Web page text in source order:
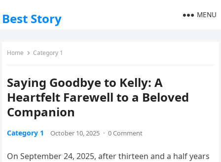
Best Story MENU
Home Category 1
Saying Goodbye to Kelly: A
Heartfelt Farewell to a Beloved
Companion
Category 1 October 10, 2025 · 0 Comment
On September 24, 2025, after thirteen and a half years